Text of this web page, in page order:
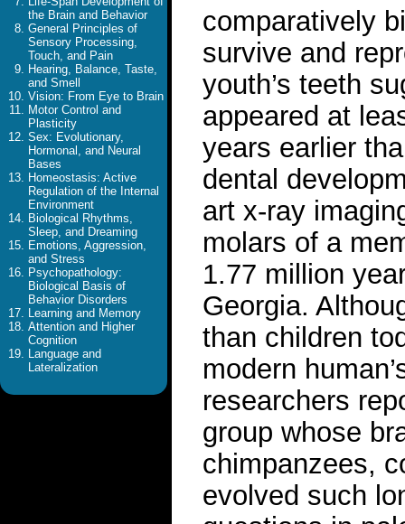
the Brain and Behavior
General Principles of
Sensory Processing,
Touch, and Pain
Hearing, Balance, Taste,
and Smell
Vision: From Eye to Brain
Motor Control and
Plasticity
Sex: Evolutionary,
Hormonal, and Neural
Bases
Homeostasis: Active
Regulation of the Internal
Environment
Biological Rhythms,
Sleep, and Dreaming
Emotions, Aggression,
and Stress
Psychopathology:
Biological Basis of
Behavior Disorders
Learning and Memory
Attention and Higher
Cognition
Language and
Lateralization
comparatively
survive and
youth’s teeth
appeared at
years earlier
dental
art x-ray
molars of a
1.77 million
Georgia.
than children
modern
researchers
group whose
chimpanzees,
evolved such